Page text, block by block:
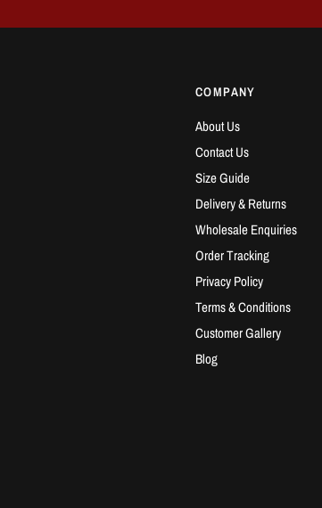
COMPANY
About Us
Contact Us
Size Guide
Delivery & Returns
Wholesale Enquiries
Order Tracking
Privacy Policy
Terms & Conditions
Customer Gallery
Blog